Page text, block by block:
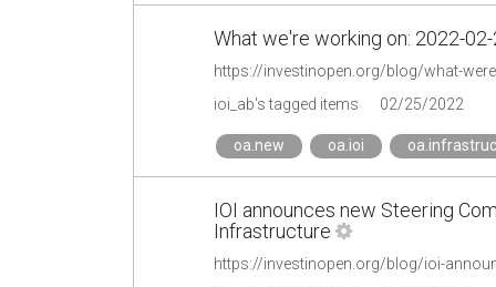
What we're working on: 2022-
https://investinopen.org/blog/what-
ioi_ab's tagged items
02/25/2022
oa.new oa.ioi
IOI announces new Steering
Infrastructure
https://investinopen.org/blog/ioi-